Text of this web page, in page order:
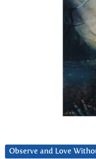
Observe and Love